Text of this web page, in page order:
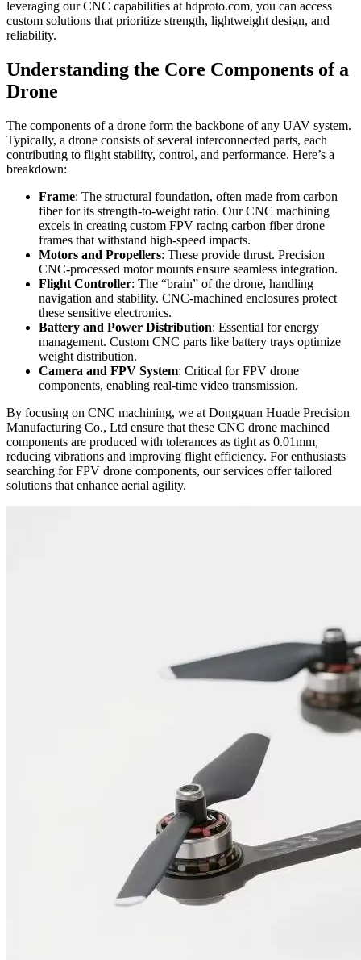
leveraging our CNC capabilities at hdproto.com, you can access
custom solutions that prioritize strength, lightweight design, and
reliability.
Understanding the Core Components of a
Drone
The components of a drone form the backbone of any UAV system.
Typically, a drone consists of several interconnected parts, each
contributing to flight stability, control, and performance. Here’s a
breakdown:
Frame: The structural foundation, often made from carbon
fiber for its strength-to-weight ratio. Our CNC machining
excels in creating custom FPV racing carbon fiber drone
frames that withstand high-speed impacts.
Motors and Propellers: These provide thrust. Precision
CNC-processed motor mounts ensure seamless integration.
Flight Controller: The “brain” of the drone, handling
navigation and stability. CNC-machined enclosures protect
these sensitive electronics.
Battery and Power Distribution: Essential for energy
management. Custom CNC parts like battery trays optimize
weight distribution.
Camera and FPV System: Critical for FPV drone
components, enabling real-time video transmission.
By focusing on CNC machining, we at Dongguan Huade Precision
Manufacturing Co., Ltd ensure that these CNC drone machined
components are produced with tolerances as tight as 0.01mm,
reducing vibrations and improving flight efficiency. For enthusiasts
searching for FPV drone components, our services offer tailored
solutions that enhance aerial agility.